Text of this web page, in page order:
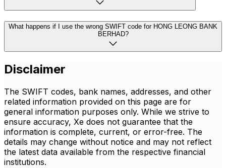
What happens if I use the wrong SWIFT code for HONG LEONG BANK
BERHAD?
Disclaimer
The SWIFT codes, bank names, addresses, and other
related information provided on this page are for
general information purposes only. While we strive to
ensure accuracy, Xe does not guarantee that the
information is complete, current, or error-free. The
details may change without notice and may not reflect
the latest data available from the respective financial
institutions.